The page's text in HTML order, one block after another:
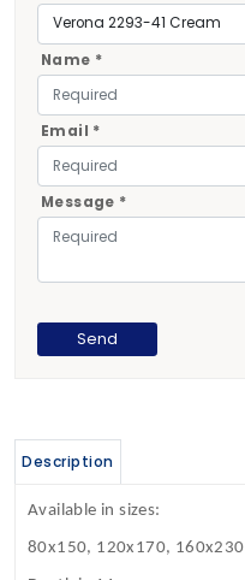
Name *
Email *
Message *
Description
Available in sizes:
80x150, 120x170, 160x230